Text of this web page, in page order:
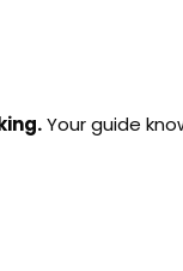
Your guide